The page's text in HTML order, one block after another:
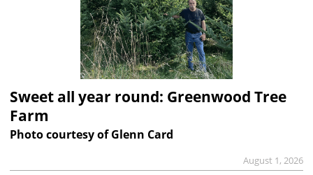
Sweet all year round: Greenwood Tree
Farm
Photo courtesy of Glenn Card
August 1, 2026